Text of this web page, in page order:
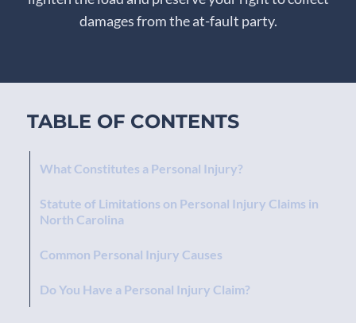
damages from the at-fault party.
TABLE OF CONTENTS
What Constitutes a Personal Injury?
Statute of Limitations on Personal Injury Claims in
North Carolina
Common Personal Injury Causes
Do You Have a Personal Injury Claim?